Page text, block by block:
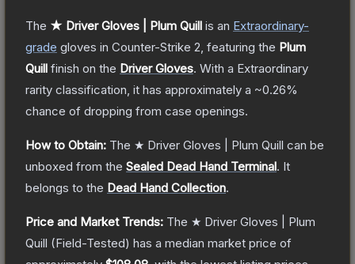
The ★ Driver Gloves | Plum Quill is an Extraordinary-
grade gloves in Counter-Strike 2 , featuring the Plum
Quill finish on the Driver Gloves. With a Extraordinary
rarity classification, it has approximately a ~0.26%
chance of dropping from case openings.
How to Obtain: The ★ Driver Gloves | Plum Quill can be
unboxed from the Sealed Dead Hand Terminal. It
belongs to the Dead Hand Collection.
Price and Market Trends: The ★ Driver Gloves | Plum
Quill (Field-Tested) has a median market price of